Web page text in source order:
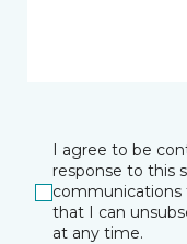
I agree to be
response to this
communications
that I can
at any time.